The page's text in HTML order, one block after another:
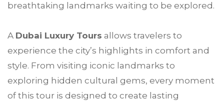
breathtaking landmarks waiting to be explored.
A Dubai Luxury Tours allows travelers to
experience the city’s highlights in comfort and
style. From visiting iconic landmarks to
exploring hidden cultural gems, every moment
of this tour is designed to create lasting